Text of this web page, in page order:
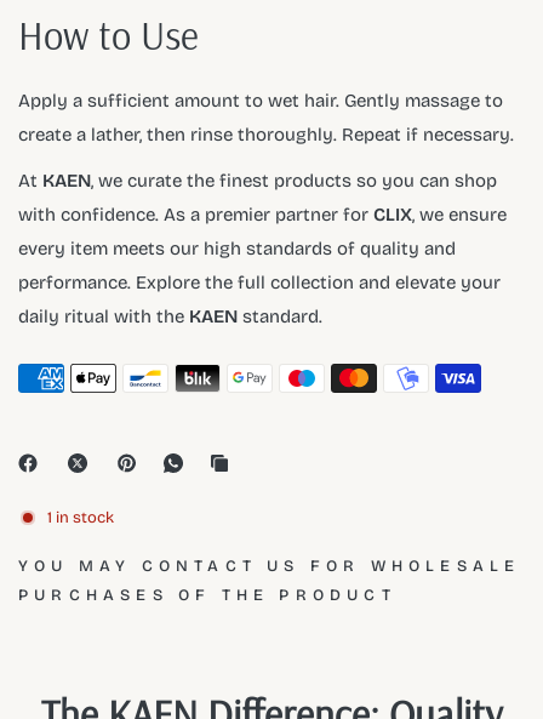
How to Use
Apply a sufficient amount to wet hair. Gently massage to
create a lather, then rinse thoroughly. Repeat if necessary.
At KAEN, we curate the finest products so you can shop
with confidence. As a premier partner forCLIX, we ensure
every item meets our high standards of quality and
performance. Explore the full collection and elevate your
daily ritual with the KAEN standard.
1 in stock
YOU MAY CONTACT US FOR WHOLESALE
PURCHASES OF THE PRODUCT